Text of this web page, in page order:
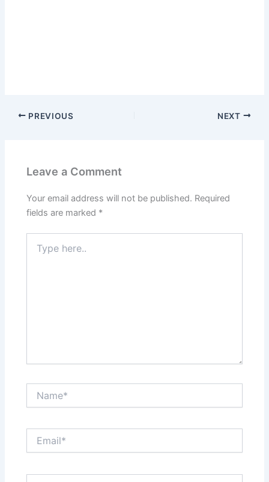
PREVIOUS NEXT
Leave a Comment
Your email address will not be published. Required
fields are marked *
here..